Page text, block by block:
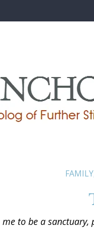
FAMILY
me to be a